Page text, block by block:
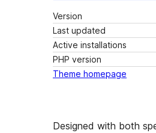
Version
Last updated
Active installations
PHP version
Theme homepage
Designed with both